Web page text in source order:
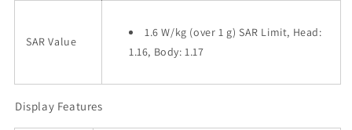
SAR Value
1.6 W/kg (over 1 g) SAR Limit, Head:
1.16, Body: 1.17
Display Features